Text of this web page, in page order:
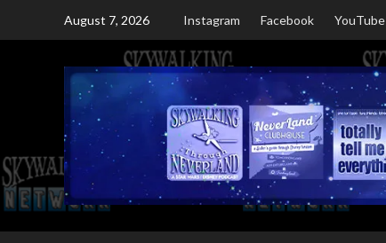
August 7, 2026 Instagram Facebook YouTube